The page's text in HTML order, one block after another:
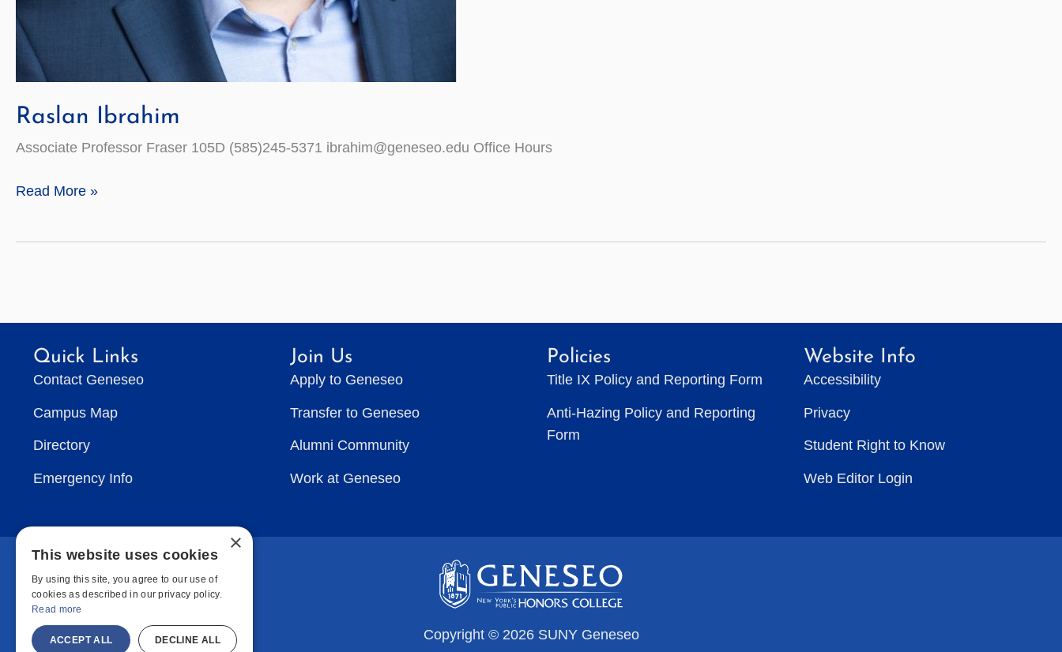
Raslan Ibrahim
Associate Professor Fraser 105D (585)245-5371 ibrahim@geneseo.edu Office Hours
Raslan
Read More »
Quick Links
Contact Geneseo
Campus Map
Directory
Emergency Info
Join Us
Apply to Geneseo
Transfer to Geneseo
Alumni Community
Work at Geneseo
Policies
Title IX Policy and Reporting Form
Anti-Hazing Policy and Reporting
Form
Website Info
Accessibility
Privacy
Student Right to Know
Web Editor Login
Copyright © 2026 SUNY Geneseo
×
This website uses cookies
By using this site, you agree to our use of
cookies as described in our privacy policy.
Read more
ACCEPT ALL DECLINE ALL